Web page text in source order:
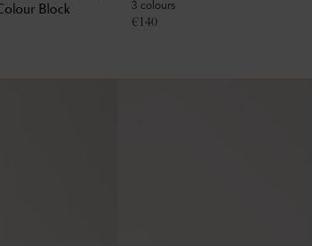
Block
3 colours
€140